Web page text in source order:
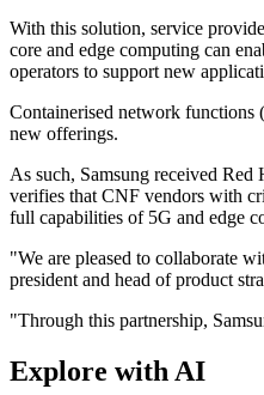
With this solution, service
core and edge computing can
operators to support new
Containerised network functions
new offerings.
As such, Samsung received
verifies that CNF vendors with
full capabilities of 5G and edge
"We are pleased to collaborate
president and head of product
"Through this partnership,
Explore with AI